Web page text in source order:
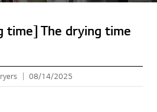
time] The drying time
08/14/2025